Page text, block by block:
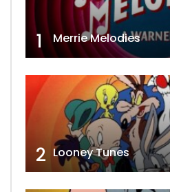
1 Merrie Melodies
2 Looney Tunes